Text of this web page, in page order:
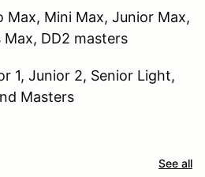
Max, Mini Max, Junior Max,
DD2 masters
1, Junior 2, Senior Light,
Masters
See all